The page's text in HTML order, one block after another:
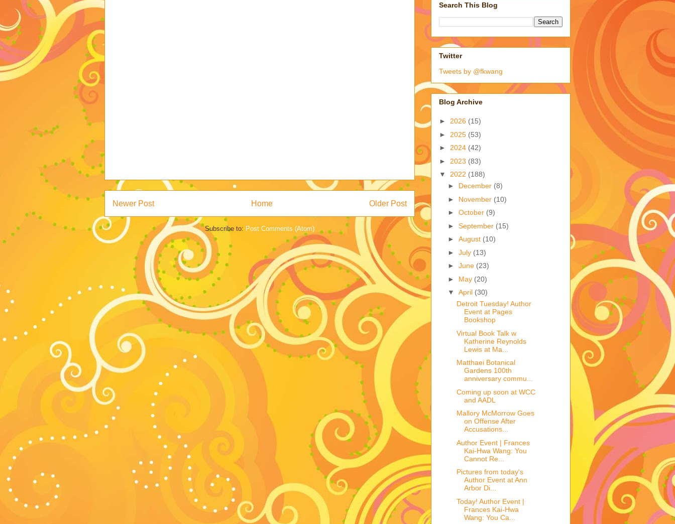
Newer Post Older Post
Home
Subscribe to: Post Comments (Atom)
Search This Blog
Twitter
Tweets by @fkwang
Blog Archive
► 2026 (15)
► 2025 (53)
► 2024 (42)
► 2023 (83)
▼ 2022 (188)
► December (8)
► November (10)
► October (9)
► September (15)
► August (10)
► July (13)
► June (23)
► May (20)
▼ April (30)
Detroit Tuesday! Author
Event at Pages
Bookshop
Virtual Book Talk w
Katherine Reynolds
Lewis at Ma...
Matthaei Botanical
Gardens 100th
anniversary commu...
Coming up soon at WCC
and AADL
Mallory McMorrow Goes
on Offense After
Accusations...
Author Event | Frances
Kai-Hwa Wang: You
Cannot Re...
Pictures from today's
Author Event at Ann
Arbor Di...
Today! Author Event |
Frances Kai-Hwa
Wang: You Ca...